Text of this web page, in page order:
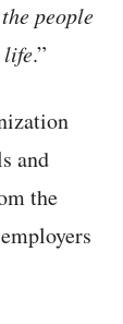
people
life.”
and
the